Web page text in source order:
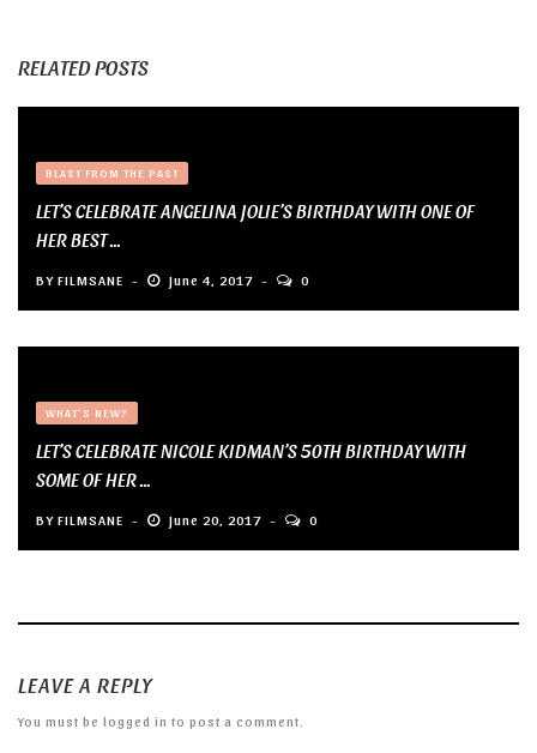
RELATED POSTS
BLAST FROM THE PAST
LET’S CELEBRATE ANGELINA JOLIE’S BIRTHDAY WITH ONE OF
HER BEST ...
BY FILMSANE June 4, 2017 0
WHAT'S NEW?
LET’S CELEBRATE NICOLE KIDMAN’S 50TH BIRTHDAY WITH
SOME OF HER ...
BY FILMSANE June 20, 2017 0
LEAVE A REPLY
You must be logged in to post a comment.